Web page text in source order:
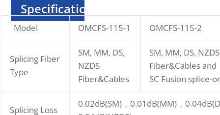
Specification
Model OMCFS-115-1 OMCFS-115-2
Splicing Fiber
Type
SM, MM, DS,
NZDS
Fiber&Cables
SM, MM, DS, NZDS
Fiber&Cables and
SC Fusion splice-
Splicing Loss
0.02dB(SM)，0.01dB(MM)，